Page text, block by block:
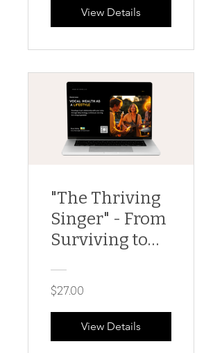
View Details
"The Thriving
Singer" - From
Surviving to
Vocal Health
101 Guide
$27.00
View Details